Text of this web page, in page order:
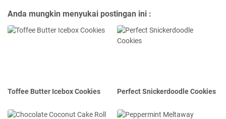
Anda mungkin menyukai postingan ini :
Toffee Butter Icebox Cookies Perfect Snickerdoodle Cookies